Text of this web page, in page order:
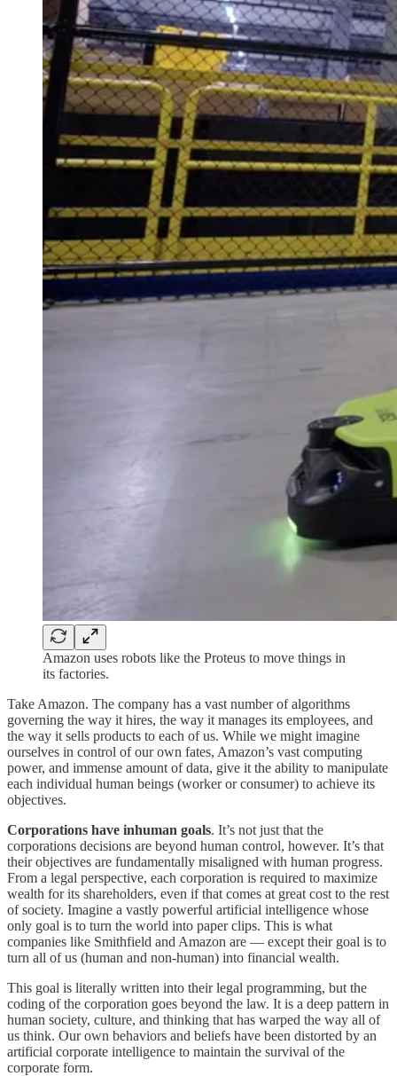
Amazon uses robots like the Proteus to move things in
its factories.
Take Amazon. The company has a vast number of algorithms
governing the way it hires, the way it manages its employees, and
the way it sells products to each of us. While we might imagine
ourselves in control of our own fates, Amazon’s vast computing
power, and immense amount of data, give it the ability to manipulate
each individual human beings (worker or consumer) to achieve its
objectives.
Corporations have inhuman goals. It’s not just that the
corporations decisions are beyond human control, however. It’s that
their objectives are fundamentally misaligned with human progress.
From a legal perspective, each corporation is required to maximize
wealth for its shareholders, even if that comes at great cost to the rest
of society. Imagine a vastly powerful artificial intelligence whose
only goal is to turn the world into paper clips. This is what
companies like Smithfield and Amazon are — except their goal is to
turn all of us (human and non-human) into financial wealth.
This goal is literally written into their legal programming, but the
coding of the corporation goes beyond the law. It is a deep pattern in
human society, culture, and thinking that has warped the way all of
us think. Our own behaviors and beliefs have been distorted by an
artificial corporate intelligence to maintain the survival of the
corporate form.